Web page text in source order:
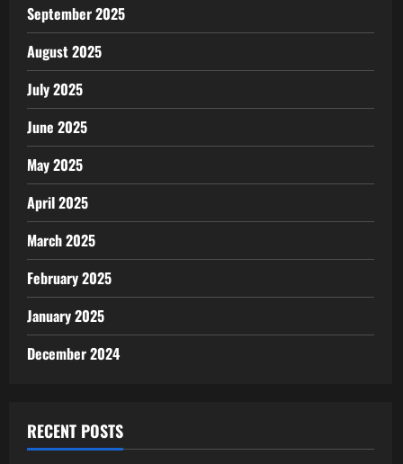
September 2025
August 2025
July 2025
June 2025
May 2025
April 2025
March 2025
February 2025
January 2025
December 2024
RECENT POSTS